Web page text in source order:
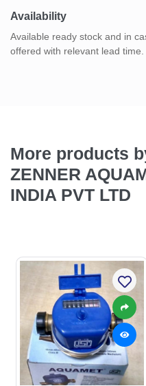
Availability
Available ready stock and in
offered with relevant lead time.
More products
ZENNER
INDIA PVT LTD